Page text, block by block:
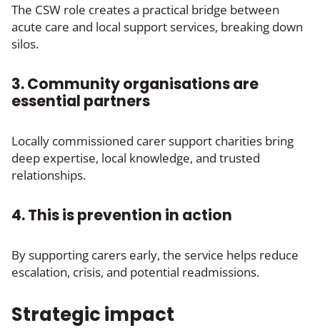
The CSW role creates a practical bridge between
acute care and local support services, breaking down
silos.
3. Community organisations are
essential partners
Locally commissioned carer support charities bring
deep expertise, local knowledge, and trusted
relationships.
4. This is prevention in action
By supporting carers early, the service helps reduce
escalation, crisis, and potential readmissions.
Strategic impact